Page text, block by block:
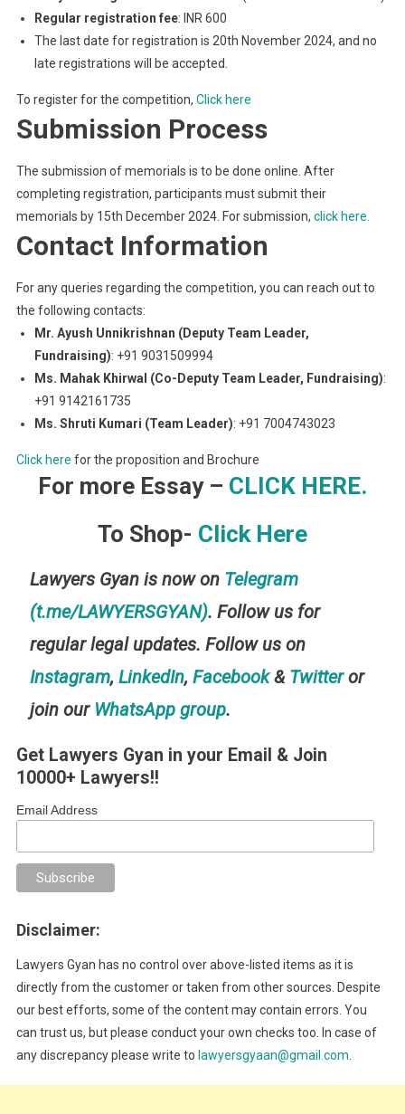
Regular registration fee: INR 600
The last date for registration is 20th November 2024, and no
late registrations will be accepted.
To register for the competition, Click here
Submission Process
The submission of memorials is to be done online. After
completing registration, participants must submit their
memorials by 15th December 2024. For submission, click here.
Contact Information
For any queries regarding the competition, you can reach out to
the following contacts:
Mr. Ayush Unnikrishnan (Deputy Team Leader,
Fundraising): +91 9031509994
Ms. Mahak Khirwal (Co-Deputy Team Leader, Fundraising):
+91 9142161735
Ms. Shruti Kumari (Team Leader): +91 7004743023
Click here for the proposition and Brochure
For more Essay – CLICK HERE.
To Shop- Click Here
Lawyers Gyan is now on Telegram
(t.me/LAWYERSGYAN). Follow us for
regular legal updates. Follow us on
Instagram, LinkedIn, Facebook& Twitteror
join our WhatsApp group.
Get Lawyers Gyan in your Email & Join
10000+ Lawyers!!
Email Address
Disclaimer:
Lawyers Gyan has no control over above-listed items as it is
directly from the customer or taken from other sources. Despite
our best efforts, some of the content may contain errors. You
can trust us, but please conduct your own checks too. In case of
any discrepancy please write to lawyersgyaan@gmail.com